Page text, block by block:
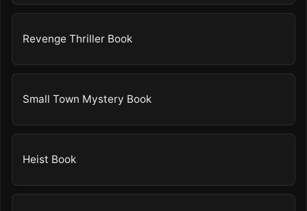
Revenge Thriller Book
Small Town Mystery Book
Heist Book